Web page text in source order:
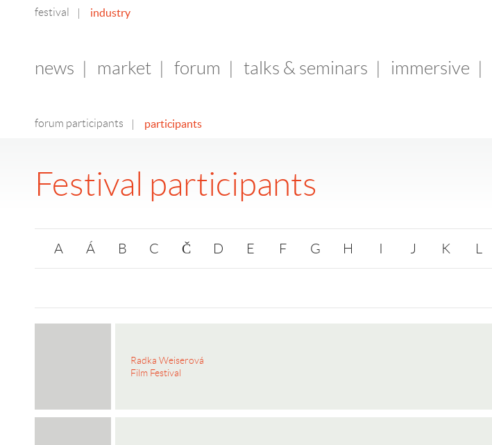
festival industry
news market forum talks & seminars immersive
forum participants participants
Festival participants
A Á B C Č D E F G H I J K L
Radka Weiserová
Film Festival